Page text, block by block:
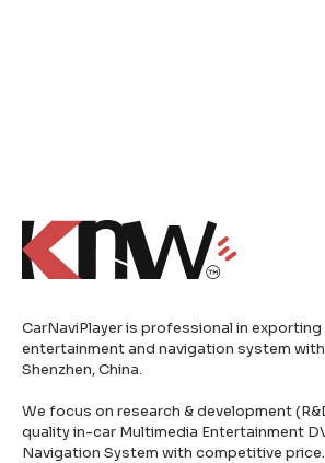
CarNaviPlayer is professional in
entertainment and navigation system
Shenzhen, China.
We focus on research & development
quality in-car Multimedia Entertainment
Navigation System with competitive price.